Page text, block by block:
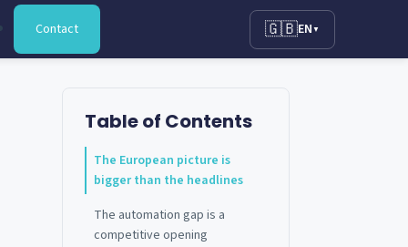
Contact 🇬🇧EN▼
Table of Contents
The European picture is
bigger than the headlines
The automation gap is a
competitive opening